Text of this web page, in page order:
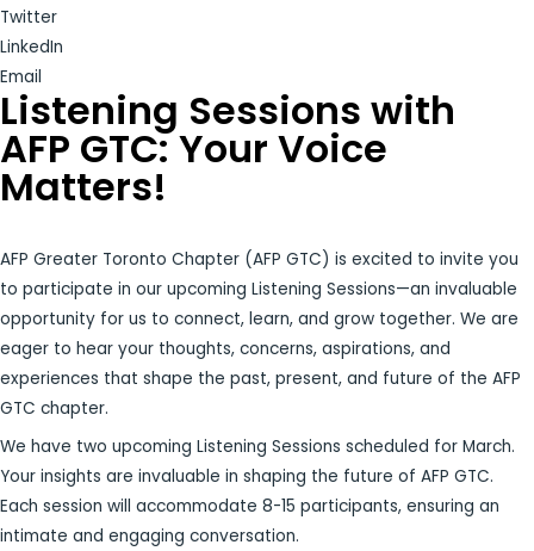
Twitter
LinkedIn
Email
Listening Sessions with
AFP GTC: Your Voice
Matters!
AFP Greater Toronto Chapter (AFP GTC) is excited to invite you
to participate in our upcoming Listening Sessions—an invaluable
opportunity for us to connect, learn, and grow together. We are
eager to hear your thoughts, concerns, aspirations, and
experiences that shape the past, present, and future of the AFP
GTC chapter.
We have two upcoming Listening Sessions scheduled for March.
Your insights are invaluable in shaping the future of AFP GTC.
Each session will accommodate 8-15 participants, ensuring an
intimate and engaging conversation.